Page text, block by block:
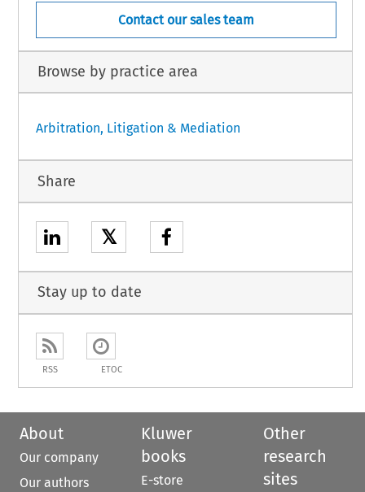
Contact our sales team
Browse by practice area
Arbitration, Litigation & Mediation
Share
𝕏
Stay up to date
RSS ETOC
About
Our company
Our authors
Kluwer
books
E-store
Other
research
sites